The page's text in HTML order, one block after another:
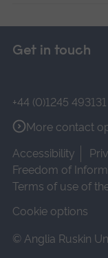
Get in touch
+44 (0)1245 493131
More contact
Accessibility
Freedom of
Terms of use of
Cookie options
© Anglia Ruskin